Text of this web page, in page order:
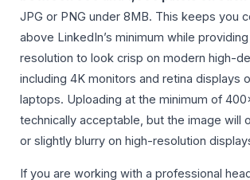
JPG or PNG under 8MB. This keeps you
above LinkedIn’s minimum while
resolution to look crisp on modern high-
including 4K monitors and retina displays
laptops. Uploading at the minimum of
technically acceptable, but the image will
or slightly blurry on high-resolution
If you are working with a professional